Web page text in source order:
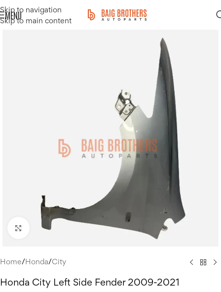
Skip to navigation
Skip to main content
MENU
Click to enlarge
Home/ Honda/City
Honda City Left Side Fender 2009-2021